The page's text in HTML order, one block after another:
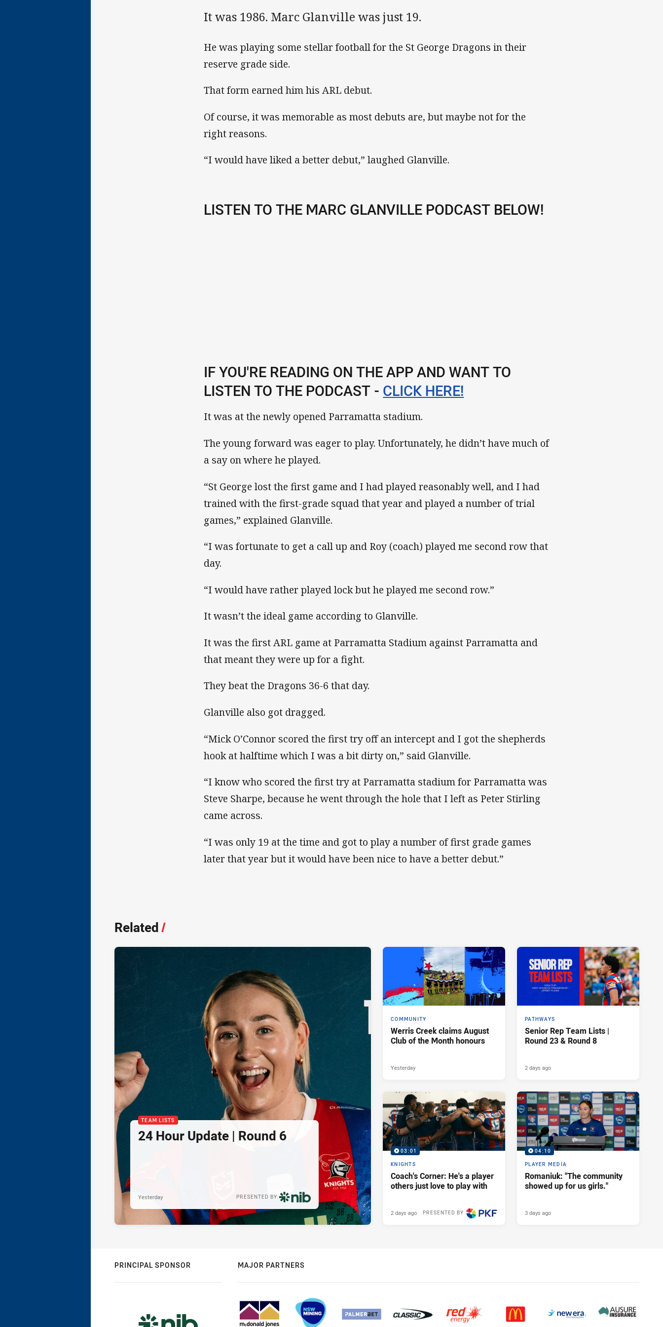
It was 1986. Marc Glanville was just 19.
He was playing some stellar football for the St George Dragons in their
reserve grade side.
That form earned him his ARL debut.
Of course, it was memorable as most debuts are, but maybe not for the
right reasons.
“I would have liked a better debut,” laughed Glanville.
LISTEN TO THE MARC GLANVILLE PODCAST BELOW!
IF YOU'RE READING ON THE APP AND WANT TO
LISTEN TO THE PODCAST - CLICK HERE!
It was at the newly opened Parramatta stadium.
The young forward was eager to play. Unfortunately, he didn’t have much of
a say on where he played.
“St George lost the first game and I had played reasonably well, and I had
trained with the first-grade squad that year and played a number of trial
games,” explained Glanville.
“I was fortunate to get a call up and Roy (coach) played me second row that
day.
“I would have rather played lock but he played me second row.”
It wasn’t the ideal game according to Glanville.
It was the first ARL game at Parramatta Stadium against Parramatta and
that meant they were up for a fight.
They beat the Dragons 36-6 that day.
Glanville also got dragged.
“Mick O’Connor scored the first try off an intercept and I got the shepherds
hook at halftime which I was a bit dirty on,” said Glanville.
“I know who scored the first try at Parramatta stadium for Parramatta was
Steve Sharpe, because he went through the hole that I left as Peter Stirling
came across.
“I was only 19 at the time and got to play a number of first grade games
later that year but it would have been nice to have a better debut.”
Related/
TEAM LISTS
24 Hour Update | Round 6
PRESENTED BY
Yesterday
COMMUNITY
Werris Creek claims August
Club of the Month honours
Yesterday
PATHWAYS
Senior Rep Team Lists |
Round 23 & Round 8
2 days ago
03:01
KNIGHTS
Coach's Corner: He's a player
others just love to play with
PRESENTED BY
2 days ago
04:10
PLAYER MEDIA
Romaniuk: "The community
showed up for us girls."
3 days ago
PRINCIPAL SPONSOR MAJOR PARTNERS